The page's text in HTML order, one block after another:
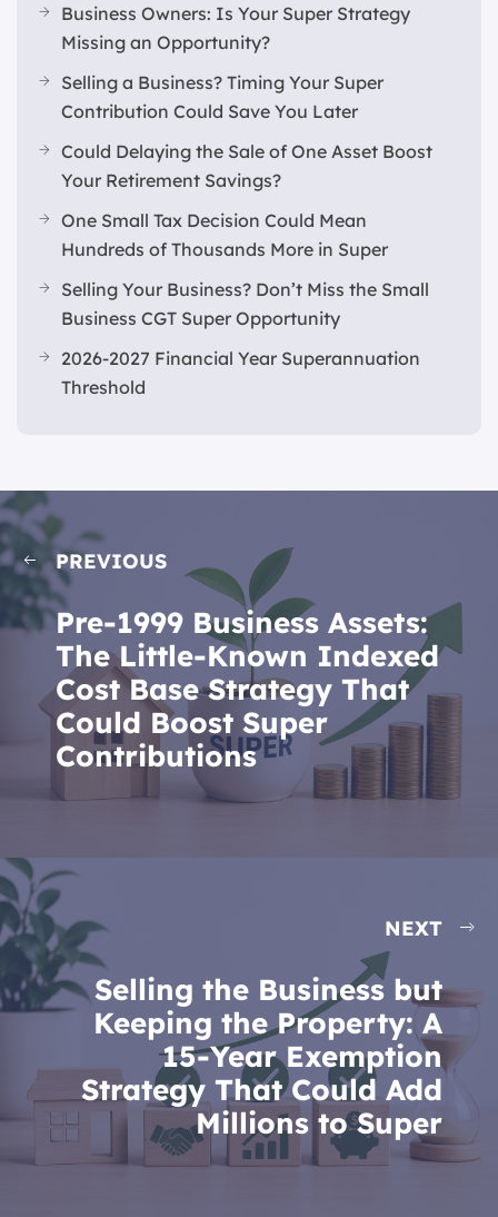
Business Owners: Is Your Super Strategy
Missing an Opportunity?
Selling a Business? Timing Your Super
Contribution Could Save You Later
Could Delaying the Sale of One Asset Boost
Your Retirement Savings?
One Small Tax Decision Could Mean
Hundreds of Thousands More in Super
Selling Your Business? Don’t Miss the Small
Business CGT Super Opportunity
2026-2027 Financial Year Superannuation
Threshold
PREVIOUS
Pre-1999 Business Assets:
The Little-Known Indexed
Cost Base Strategy That
Could Boost Super
Contributions
NEXT
Selling the Business but
Keeping the Property: A
15-Year Exemption
Strategy That Could Add
Millions to Super